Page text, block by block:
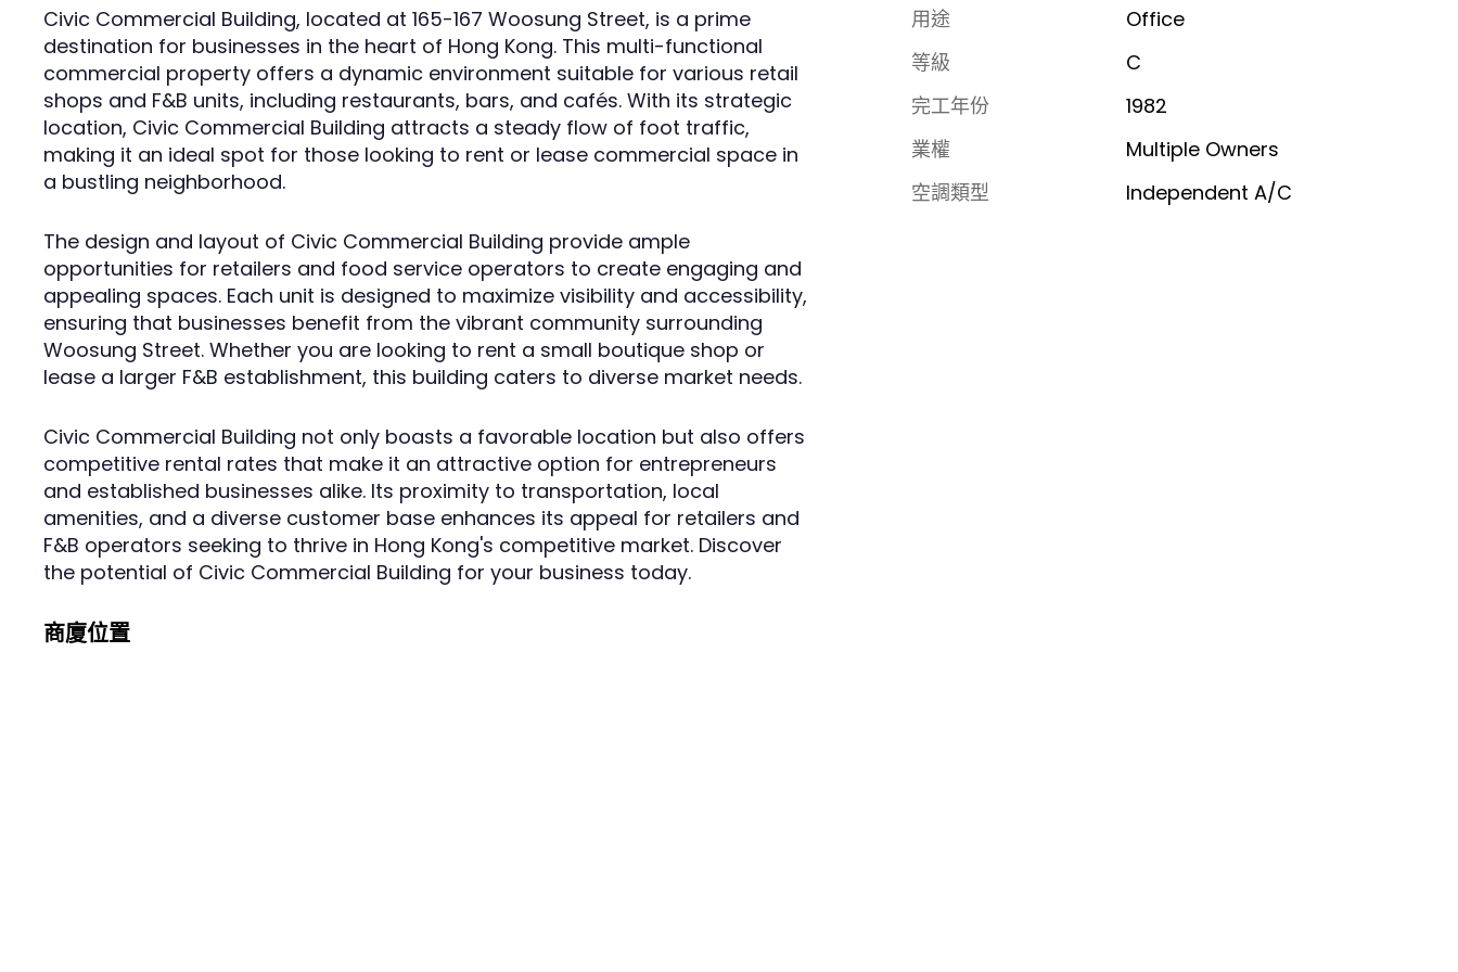
Civic Commercial Building, located at 165-167 Woosung Street, is a prime
destination for businesses in the heart of Hong Kong. This multi-functional
commercial property offers a dynamic environment suitable for various retail
shops and F&B units, including restaurants, bars, and cafés. With its strategic
location, Civic Commercial Building attracts a steady flow of foot traffic,
making it an ideal spot for those looking to rent or lease commercial space in
a bustling neighborhood.
The design and layout of Civic Commercial Building provide ample
opportunities for retailers and food service operators to create engaging and
appealing spaces. Each unit is designed to maximize visibility and accessibility,
ensuring that businesses benefit from the vibrant community surrounding
Woosung Street. Whether you are looking to rent a small boutique shop or
lease a larger F&B establishment, this building caters to diverse market needs.
Civic Commercial Building not only boasts a favorable location but also offers
competitive rental rates that make it an attractive option for entrepreneurs
and established businesses alike. Its proximity to transportation, local
amenities, and a diverse customer base enhances its appeal for retailers and
F&B operators seeking to thrive in Hong Kong's competitive market. Discover
the potential of Civic Commercial Building for your business today.
用途
Office
等級
C
完工年份
1982
業權
Multiple Owners
空調類型
Independent A/C
商廈位置